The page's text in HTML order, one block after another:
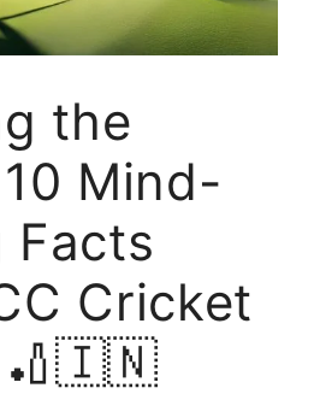
the
Mind-
Facts
Cricket
🏏🇮🇳